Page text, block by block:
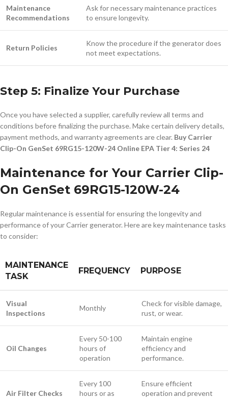
Maintenance
Recommendations
Ask for necessary maintenance practices
to ensure longevity.
Return Policies
Know the procedure if the generator does
not meet expectations.
Step 5: Finalize Your Purchase
Once you have selected a supplier, carefully review all terms and
conditions before finalizing the purchase. Make certain delivery details,
payment methods, and warranty agreements are clear. Buy Carrier
Clip-On GenSet 69RG15-120W-24 Online EPA Tier 4: Series 24
Maintenance for Your Carrier Clip-
On GenSet 69RG15-120W-24
Regular maintenance is essential for ensuring the longevity and
performance of your Carrier generator. Here are key maintenance tasks
to consider:
MAINTENANCE
TASK
FREQUENCY PURPOSE
Visual
Inspections
Monthly
Check for visible damage,
rust, or wear.
Oil Changes
Every 50-100
hours of
operation
Maintain engine
efficiency and
performance.
Air Filter Checks
Every 100
hours or as
Ensure efficient
operation and prevent